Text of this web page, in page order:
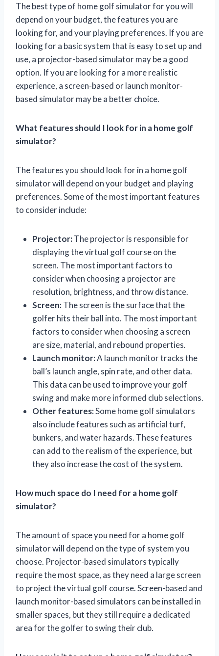
The best type of home golf simulator for you will
depend on your budget, the features you are
looking for, and your playing preferences. If you are
looking for a basic system that is easy to set up and
use, a projector-based simulator may be a good
option. If you are looking for a more realistic
experience, a screen-based or launch monitor-
based simulator may be a better choice.
What features should I look for in a home golf
simulator?
The features you should look for in a home golf
simulator will depend on your budget and playing
preferences. Some of the most important features
to consider include:
Projector:The projector is responsible for
displaying the virtual golf course on the
screen. The most important factors to
consider when choosing a projector are
resolution, brightness, and throw distance.
Screen:The screen is the surface that the
golfer hits their ball into. The most important
factors to consider when choosing a screen
are size, material, and rebound properties.
Launch monitor:A launch monitor tracks the
ball’s launch angle, spin rate, and other data.
This data can be used to improve your golf
swing and make more informed club selections.
Other features:Some home golf simulators
also include features such as artificial turf,
bunkers, and water hazards. These features
can add to the realism of the experience, but
they also increase the cost of the system.
How much space do I need for a home golf
simulator?
The amount of space you need for a home golf
simulator will depend on the type of system you
choose. Projector-based simulators typically
require the most space, as they need a large screen
to project the virtual golf course. Screen-based and
launch monitor-based simulators can be installed in
smaller spaces, but they still require a dedicated
area for the golfer to swing their club.